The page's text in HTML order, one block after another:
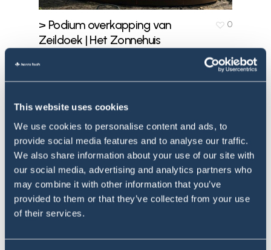
This website uses cookies
We use cookies to personalise content and ads, to
provide social media features and to analyse our traffic.
We also share information about your use of our site with
our social media, advertising and analytics partners who
may combine it with other information that you’ve
provided to them or that they’ve collected from your use
of their services.
> Podium overkapping van
Zeildoek | Het Zonnehuis
0
> Dalla Strega | Vielsalm 0